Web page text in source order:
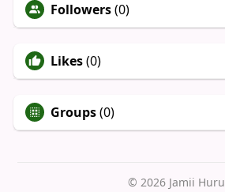
Followers(0)
Likes(0)
Groups(0)
© 2026 Jamii Huru